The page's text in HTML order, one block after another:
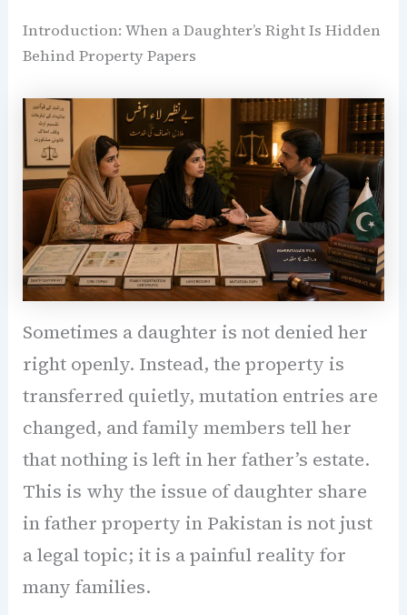
Introduction: When a Daughter’s Right Is Hidden
Behind Property Papers
Sometimes a daughter is not denied her
right openly. Instead, the property is
transferred quietly, mutation entries are
changed, and family members tell her
that nothing is left in her father’s estate.
This is why the issue of daughter share
in father property in Pakistan is not just
a legal topic; it is a painful reality for
many families.